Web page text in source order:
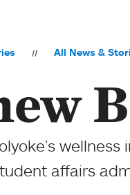
All News &
affairs